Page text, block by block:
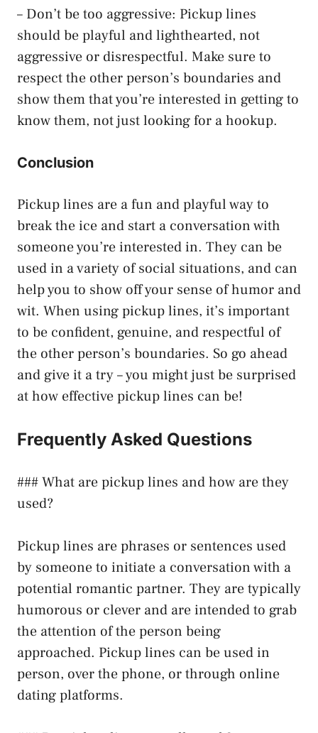
– Don’t be too aggressive: Pickup lines
should be playful and lighthearted, not
aggressive or disrespectful. Make sure to
respect the other person’s boundaries and
show them that you’re interested in getting to
know them, not just looking for a hookup.
Conclusion
Pickup lines are a fun and playful way to
break the ice and start a conversation with
someone you’re interested in. They can be
used in a variety of social situations, and can
help you to show off your sense of humor and
wit. When using pickup lines, it’s important
to be confident, genuine, and respectful of
the other person’s boundaries. So go ahead
and give it a try – you might just be surprised
at how effective pickup lines can be!
Frequently Asked Questions
### What are pickup lines and how are they
used?
Pickup lines are phrases or sentences used
by someone to initiate a conversation with a
potential romantic partner. They are typically
humorous or clever and are intended to grab
the attention of the person being
approached. Pickup lines can be used in
person, over the phone, or through online
dating platforms.